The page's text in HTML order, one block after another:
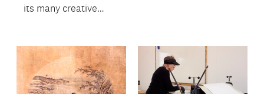
its many creative